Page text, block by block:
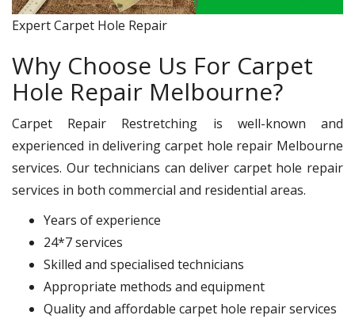
Expert Carpet Hole Repair
Why Choose Us For Carpet
Hole Repair Melbourne?
Carpet Repair Restretching is well-known and
experienced in delivering carpet hole repair Melbourne
services. Our technicians can deliver carpet hole repair
services in both commercial and residential areas.
Years of experience
24*7 services
Skilled and specialised technicians
Appropriate methods and equipment
Quality and affordable carpet hole repair services